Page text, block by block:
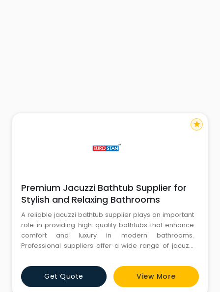
Premium Jacuzzi Bathtub Supplier for
Stylish and Relaxing Bathrooms
A reliable jacuzzi bathtub supplier plays an important
role in providing high-quality bathtubs that enhance
comfort and luxury in modern bathrooms.
Professional suppliers offer a wide range of jacuzzi
technology that helps relax muscles and relieve
stress. These bathtubs are typically made from
durable acrylic materials that provide excellent
Get Quote View More
star